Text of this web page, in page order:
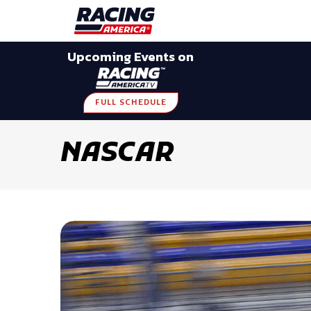
Upcoming Events on
FULL SCHEDULE
NASCAR